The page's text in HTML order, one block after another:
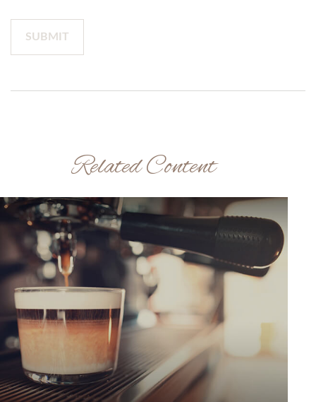
Related Content